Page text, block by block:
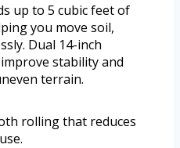
up to 5 cubic feet of
you move soil,
Dual 14-inch
stability and
terrain.
rolling that reduces